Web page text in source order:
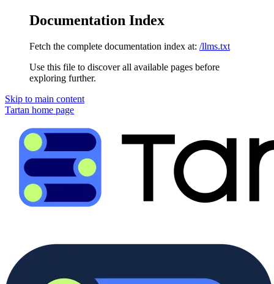
Documentation Index
Fetch the complete documentation index at: /llms.txt
Use this file to discover all available pages before
exploring further.
Skip to main content
Tartan home page